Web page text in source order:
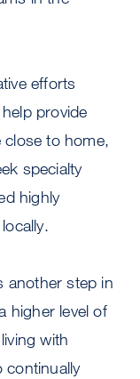
efforts
provide
close to home,
specialty
highly
another step in
higher level of
with
continually